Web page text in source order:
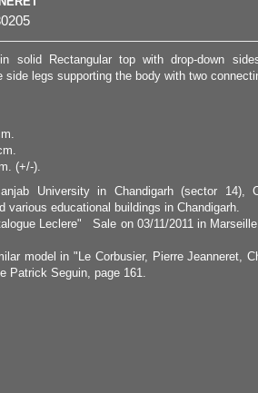
solid Rectangular top with drop-down
side legs supporting the body with two
(+/-).
University in Chandigarh (sector 14),
various educational buildings in Chandigarh.
Leclere" Sale on 03/11/2011 in
model in "Le Corbusier, Pierre Jeanneret,
Patrick Seguin, page 161.